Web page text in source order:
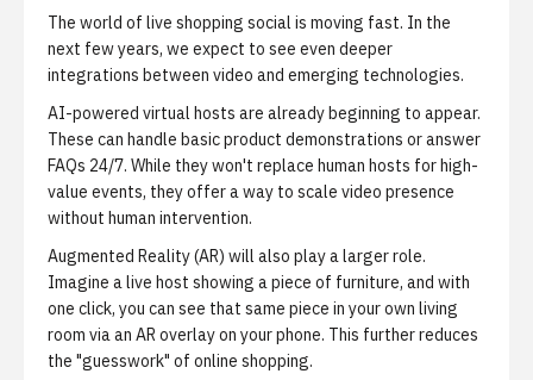
The world of live shopping social is moving fast. In the
next few years, we expect to see even deeper
integrations between video and emerging technologies.
AI-powered virtual hosts are already beginning to appear.
These can handle basic product demonstrations or answer
FAQs 24/7. While they won't replace human hosts for high-
value events, they offer a way to scale video presence
without human intervention.
Augmented Reality (AR) will also play a larger role.
Imagine a live host showing a piece of furniture, and with
one click, you can see that same piece in your own living
room via an AR overlay on your phone. This further reduces
the "guesswork" of online shopping.